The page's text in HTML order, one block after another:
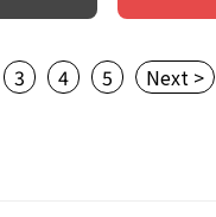
3 4 5 Next >